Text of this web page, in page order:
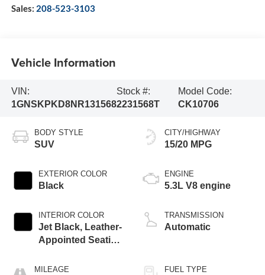
Sales: 208-523-3103
Vehicle Information
VIN:
1GNSKPKD8NR131568
Stock #:
2231568T
Model Code:
CK10706
BODY STYLE
SUV
EXTERIOR COLOR
Black
INTERIOR COLOR
Jet Black, Leather-
Appointed Seating
2Nd Row
MILEAGE
CITY/HIGHWAY
15/20 MPG
ENGINE
5.3L V8 engine
TRANSMISSION
Automatic
FUEL TYPE